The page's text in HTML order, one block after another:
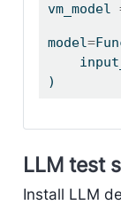
vm_model
model=
)
LLM test
Install LLM